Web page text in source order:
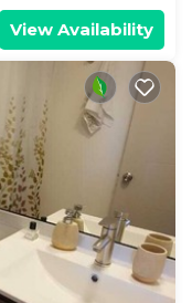
View Availability